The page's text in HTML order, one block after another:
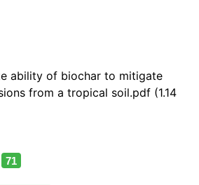
ability of biochar to mitigate
from a tropical soil.pdf (1.14
71